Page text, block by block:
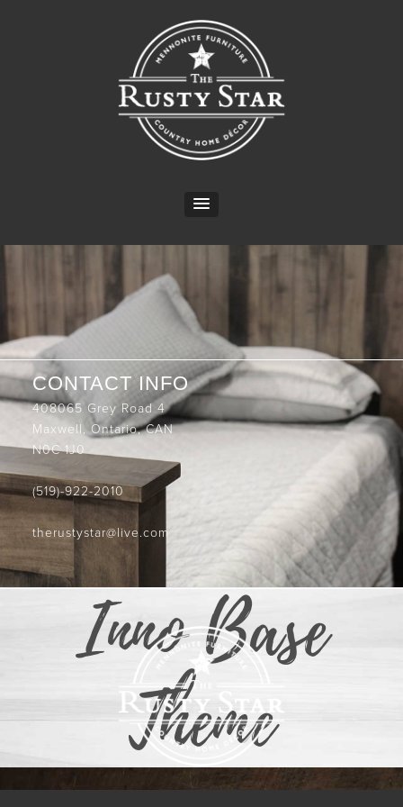
Inno Base
Theme
CONTACT INFO
408065 Grey Road 4
Maxwell, Ontario, CAN
N0C 1J0
(519)-922-2010
therustystar@live.com